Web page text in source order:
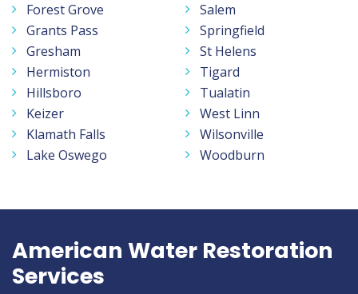
Forest Grove
Grants Pass
Gresham
Hermiston
Hillsboro
Keizer
Klamath Falls
Lake Oswego
Salem
Springfield
St Helens
Tigard
Tualatin
West Linn
Wilsonville
Woodburn
American Water Restoration
Services